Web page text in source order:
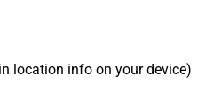
location info on your device)